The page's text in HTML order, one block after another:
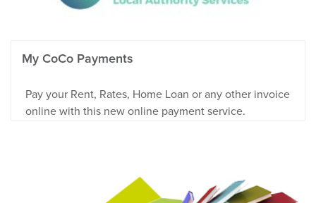
My CoCo Payments
Pay your Rent, Rates, Home Loan or any other invoice
online with this new online payment service.